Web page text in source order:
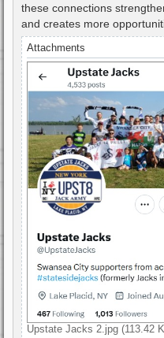
these connections
and creates more
Attachments
Upstate Jacks 2.jpg (113.42